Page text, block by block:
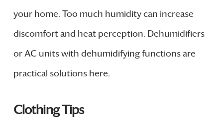
your home. Too much humidity can increase
discomfort and heat perception. Dehumidifiers
or AC units with dehumidifying functions are
practical solutions here.
Clothing Tips